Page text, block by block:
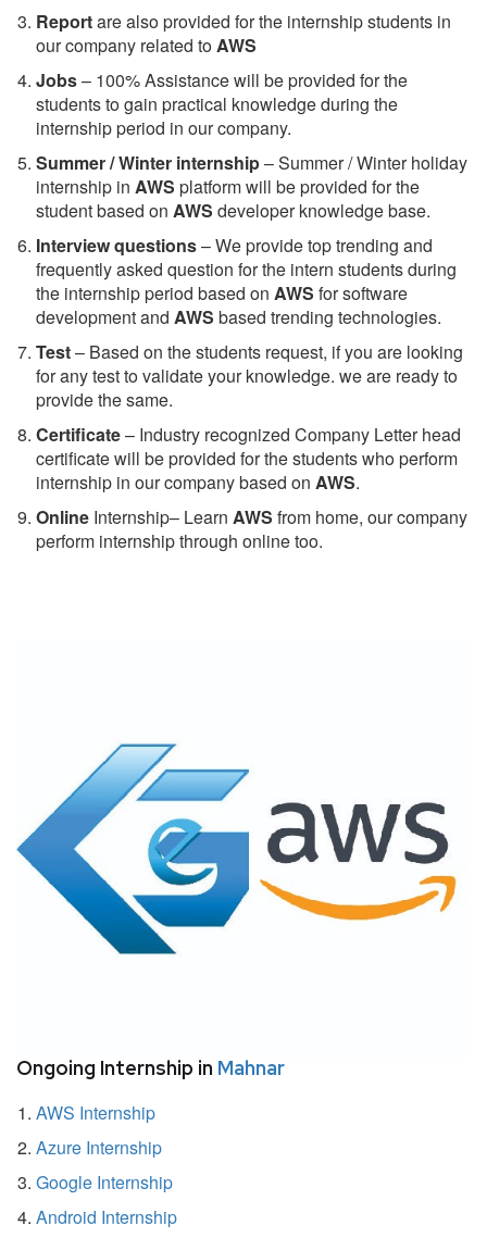
Reportare also provided for the internship students in
our company related toAWS
Jobs– 100% Assistance will be provided for the
students to gain practical knowledge during the
internship period in our company.
Summer / Winter internship– Summer / Winter holiday
internship in AWS platform will be provided for the
student based on AWS developer knowledge base.
Interview questions– We provide top trending and
frequently asked question for the intern students during
the internship period based on AWS for software
development and AWS based trending technologies.
Test– Based on the students request, if you are looking
for any test to validate your knowledge. we are ready to
provide the same.
Certificate– Industry recognized Company Letter head
certificate will be provided for the students who perform
internship in our company based on AWS.
Online Internship– Learn AWS from home, our company
perform internship through online too.
Ongoing Internship in Mahnar
AWS Internship
Azure Internship
Google Internship
Android Internship